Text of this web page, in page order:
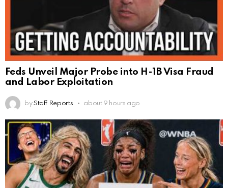
Feds Unveil Major Probe into H-1B Visa Fraud
and Labor Exploitation
by Staff Reports about 9 hours ago